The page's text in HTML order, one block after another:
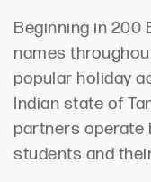
Beginning in 200
names
popular holiday
Indian state of
partners operate
students and